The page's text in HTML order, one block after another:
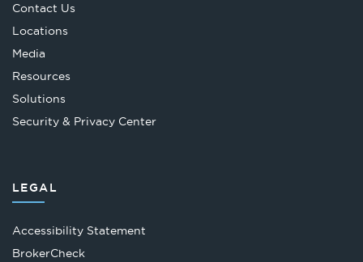
Contact Us
Locations
Media
Resources
Solutions
Security & Privacy Center
LEGAL
Accessibility Statement
BrokerCheckOpens